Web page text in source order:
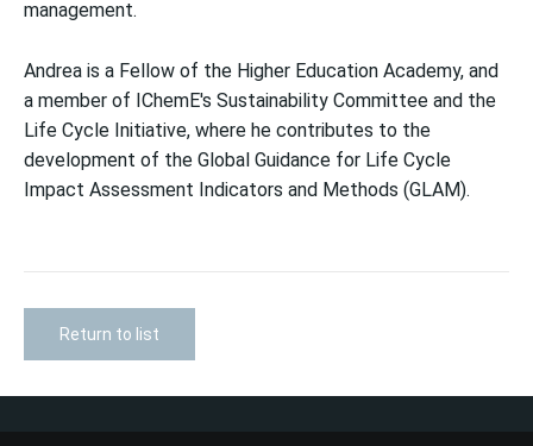
management.
Andrea is a Fellow of the Higher Education Academy, and
a member of IChemE's Sustainability Committee and the
Life Cycle Initiative, where he contributes to the
development of the Global Guidance for Life Cycle
Impact Assessment Indicators and Methods (GLAM).
Return to list